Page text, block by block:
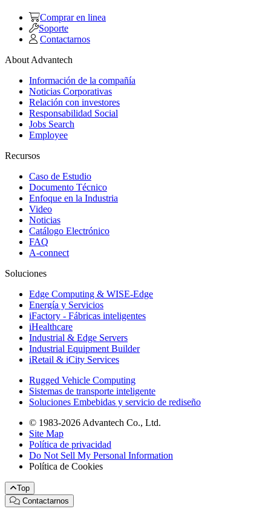
Comprar en linea
Soporte
Contactarnos
About Advantech
Información de la compañía
Noticias Corporativas
Relación con investores
Responsabilidad Social
Jobs Search
Employee
Recursos
Caso de Estudio
Documento Técnico
Enfoque en la Industria
Video
Noticias
Catálogo Electrónico
FAQ
A-connect
Soluciones
Edge Computing & WISE-Edge
Energía y Servicios
iFactory - Fábricas inteligentes
iHealthcare
Industrial & Edge Servers
Industrial Equipment Builder
iRetail & iCity Services
Rugged Vehicle Computing
Sistemas de transporte inteligente
Soluciones Embebidas y servicio de rediseño
© 1983-2026 Advantech Co., Ltd.
Site Map
Política de privacidad
Do Not Sell My Personal Information
Política de Cookies
Top
Contactarnos